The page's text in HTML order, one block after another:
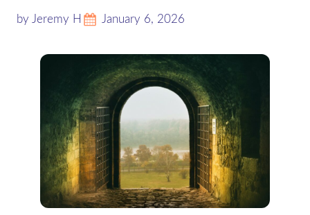
by Jeremy H January 6, 2026